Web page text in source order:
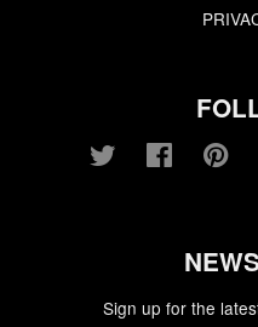
Twitter Facebook
Sign up for the